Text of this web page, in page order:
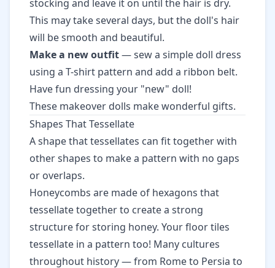
stocking and leave it on until the hair is dry.
This may take several days, but the doll's hair
will be smooth and beautiful.
Make a new outfit— sew a simple doll dress
using a T-shirt pattern and add a ribbon belt.
Have fun dressing your "new" doll!
These makeover dolls make wonderful gifts.
Shapes That Tessellate
A shape that tessellates can fit together with
other shapes to make a pattern with no gaps
or overlaps.
Honeycombs are made of hexagons that
tessellate together to create a strong
structure for storing honey. Your floor tiles
tessellate in a pattern too! Many cultures
throughout history — from Rome to Persia to